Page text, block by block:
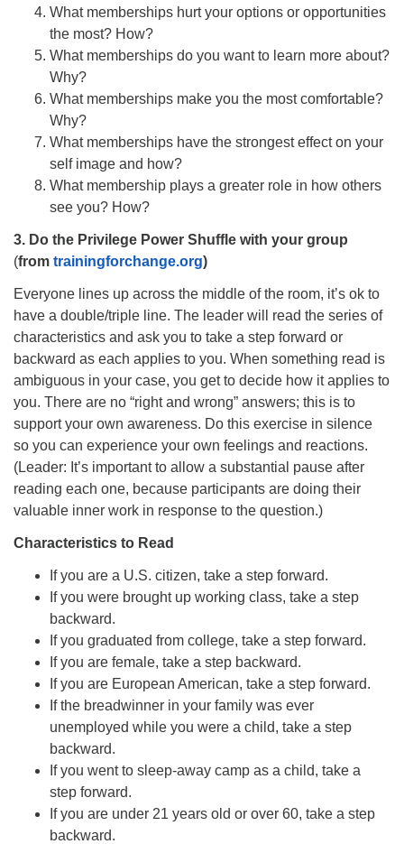
What memberships hurt your options or opportunities
the most? How?
What memberships do you want to learn more about?
Why?
What memberships make you the most comfortable?
Why?
What memberships have the strongest effect on your
self image and how?
What membership plays a greater role in how others
see you? How?
3. Do the Privilege Power Shuffle with your group
(from trainingforchange.org)
Everyone lines up across the middle of the room, it’s ok to
have a double/triple line. The leader will read the series of
characteristics and ask you to take a step forward or
backward as each applies to you. When something read is
ambiguous in your case, you get to decide how it applies to
you. There are no “right and wrong” answers; this is to
support your own awareness. Do this exercise in silence
so you can experience your own feelings and reactions.
(Leader: It’s important to allow a substantial pause after
reading each one, because participants are doing their
valuable inner work in response to the question.)
Characteristics to Read
If you are a U.S. citizen, take a step forward.
If you were brought up working class, take a step
backward.
If you graduated from college, take a step forward.
If you are female, take a step backward.
If you are European American, take a step forward.
If the breadwinner in your family was ever
unemployed while you were a child, take a step
backward.
If you went to sleep-away camp as a child, take a
step forward.
If you are under 21 years old or over 60, take a step
backward.